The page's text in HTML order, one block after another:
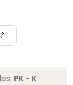
PK - K